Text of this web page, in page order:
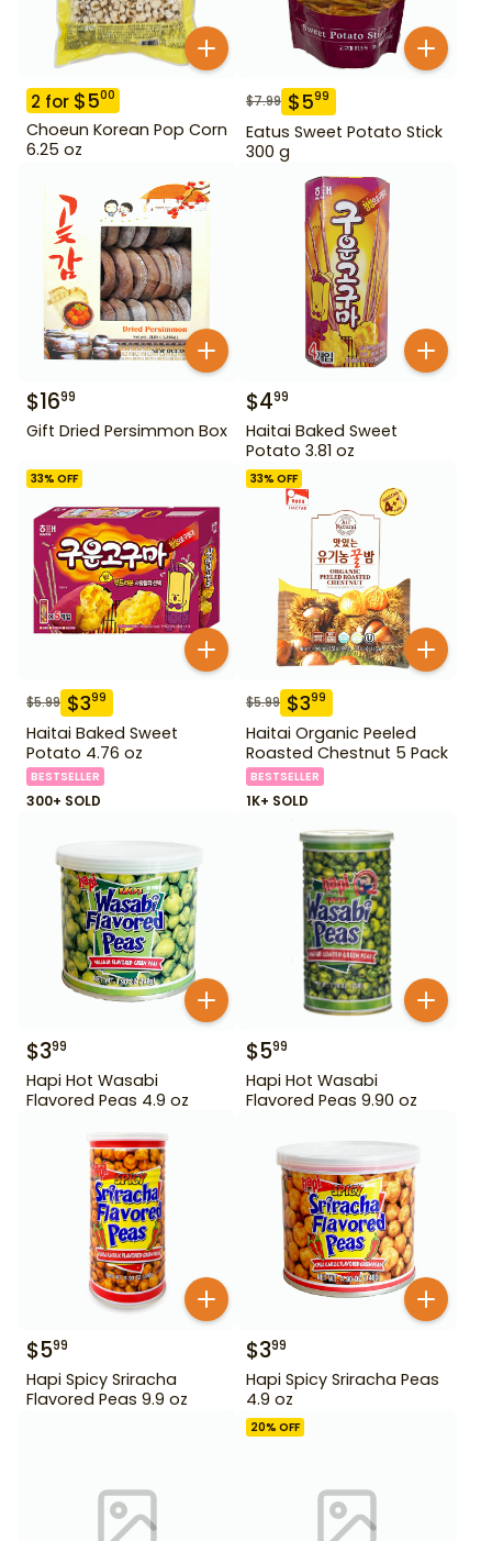
2 for $500
Choeun Korean Pop Corn
6.25 oz
$7.99 $599
Eatus Sweet Potato Stick
300 g
$1699
Gift Dried Persimmon Box
$499
Haitai Baked Sweet
Potato 3.81 oz
33% OFF
$5.99 $399
Haitai Baked Sweet
Potato 4.76 oz
BESTSELLER
300+ SOLD
33% OFF
$5.99 $399
Haitai Organic Peeled
Roasted Chestnut 5 Pack
BESTSELLER
1K+ SOLD
$399
Hapi Hot Wasabi
Flavored Peas 4.9 oz
$599
Hapi Hot Wasabi
Flavored Peas 9.90 oz
$599
Hapi Spicy Sriracha
Flavored Peas 9.9 oz
$399
Hapi Spicy Sriracha Peas
4.9 oz
20% OFF